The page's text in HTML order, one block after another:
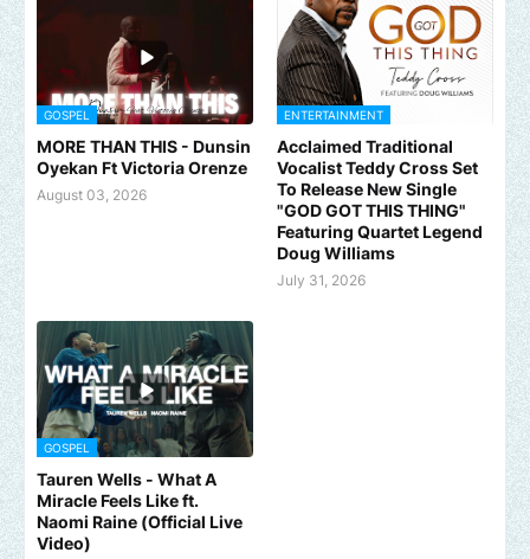
GOSPEL
MORE THAN THIS - Dunsin
Oyekan Ft Victoria Orenze
August 03, 2026
ENTERTAINMENT
Acclaimed Traditional
Vocalist Teddy Cross Set
To Release New Single
"GOD GOT THIS THING"
Featuring Quartet Legend
Doug Williams
July 31, 2026
GOSPEL
Tauren Wells - What A
Miracle Feels Like ft.
Naomi Raine (Official Live
Video)